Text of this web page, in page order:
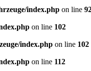
index.php on line
on line 102
index.php on line 102
on line 112